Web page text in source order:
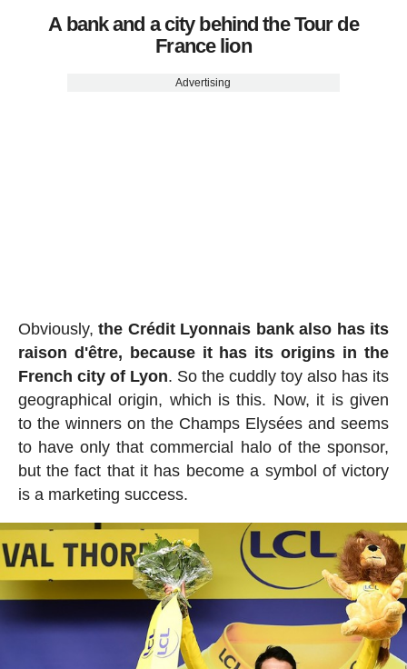
A bank and a city behind the Tour de
France lion
Advertising
Obviously, the Crédit Lyonnais bank also has its
raison d'être, because it has its origins in the
French city of Lyon. So the cuddly toy also has its
geographical origin, which is this. Now, it is given
to the winners on the Champs Elysées and seems
to have only that commercial halo of the sponsor,
but the fact that it has become a symbol of victory
is a marketing success.